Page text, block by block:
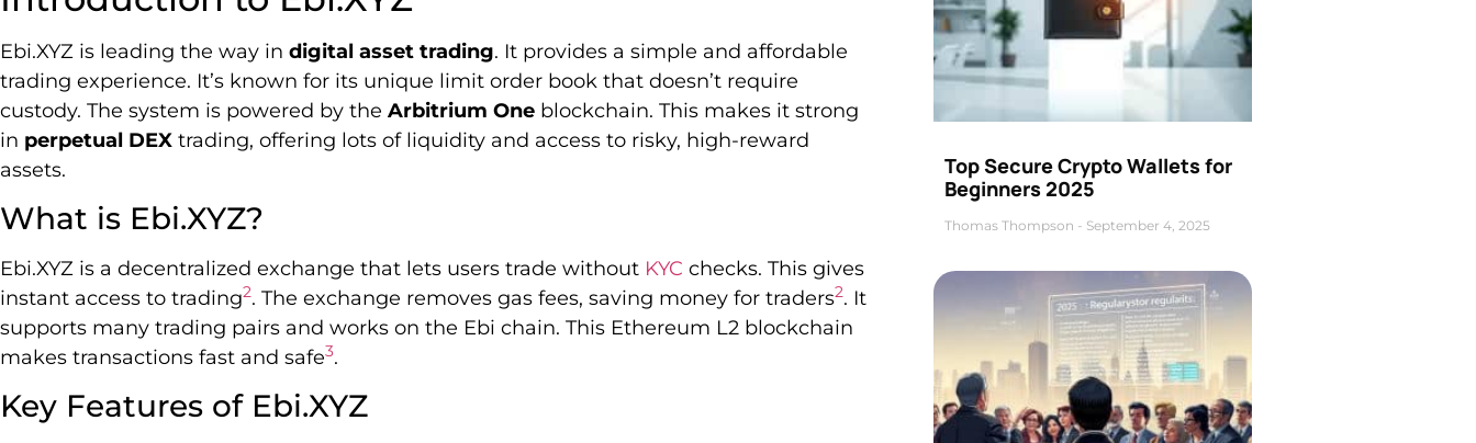
Ebi.XYZ is leading the way in digital asset trading. It provides a simple and affordable
trading experience. It’s known for its unique limit order book that doesn’t require
custody. The system is powered by the Arbitrium One blockchain. This makes it strong
in perpetual DEX trading, offering lots of liquidity and access to risky, high-reward
assets.
What is Ebi.XYZ?
Ebi.XYZ is a decentralized exchange that lets users trade without KYC checks. This gives
instant access to trading2. The exchange removes gas fees, saving money for traders2. It
supports many trading pairs and works on the Ebi chain. This Ethereum L2 blockchain
makes transactions fast and safe3.
Key Features of Ebi.XYZ
Top Secure Crypto Wallets for
Beginners 2025
Thomas Thompson September 4, 2025